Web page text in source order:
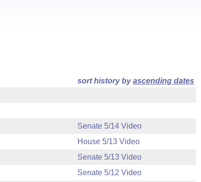
sort history byascending dates
Senate 5/14 Video
House 5/13 Video
Senate 5/13 Video
Senate 5/12 Video